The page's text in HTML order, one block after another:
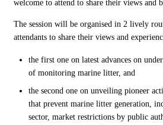
welcome to attend to share their views and
The session will be organised in 2 lively
attendants to share their views and
the first one on latest advances on
of monitoring marine litter, and
the second one on unveiling pioneer
that prevent marine litter generation,
sector, market restrictions by public